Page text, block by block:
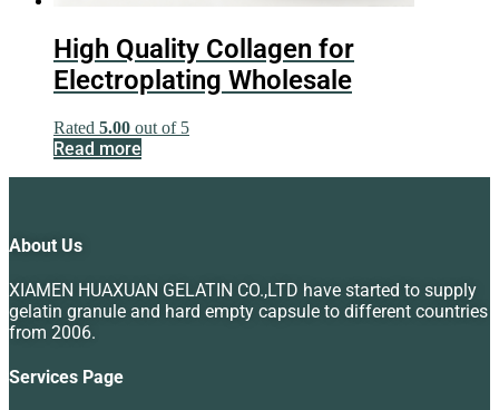
High Quality Collagen for
Electroplating Wholesale
Rated 5.00 out of 5
Read more
About Us
XIAMEN HUAXUAN GELATIN CO.,LTD have started to supply
gelatin granule and hard empty capsule to different countries
from 2006.
Services Page